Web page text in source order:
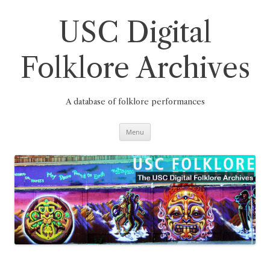
USC Digital
Folklore Archives
A database of folklore performances
Menu